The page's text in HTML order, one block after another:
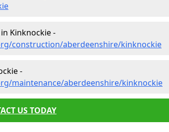
Kinknockie -
construction/aberdeenshire/kinknockie
-
maintenance/aberdeenshire/kinknockie
US TODAY